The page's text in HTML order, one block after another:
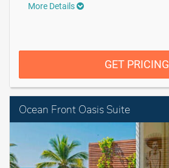
More Details
GET PRICING
Ocean Front Oasis Suite